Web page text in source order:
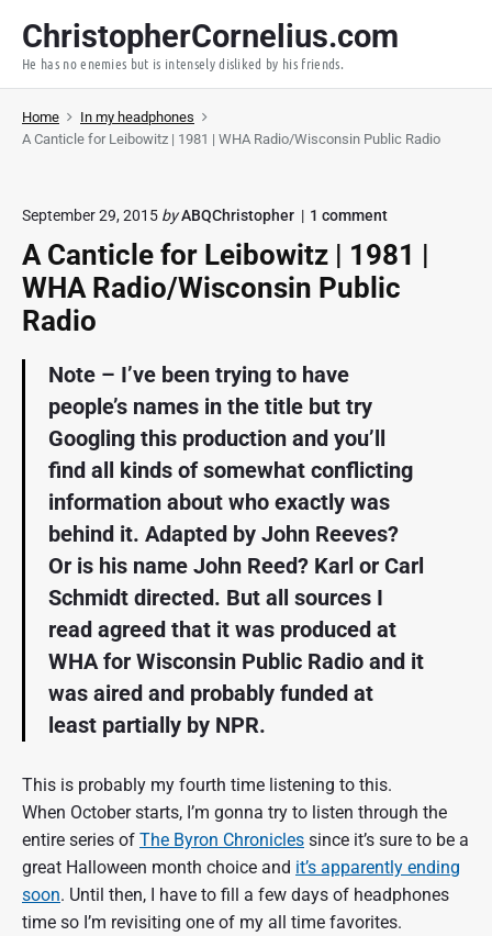
p
ChristopherCornelius.com
He has no enemies but is intensely disliked by his friends.
Home
In my headphones
A Canticle for Leibowitz | 1981 | WHA Radio/Wisconsin Public Radio
September 29, 2015 byABQChristopher 1 commento
"
C
o
L
e
b
i
z
|
W
A
R
a
d
i
A Canticle for Leibowitz | 1981 |
WHA Radio/Wisconsin Public
Radio
Note – I’ve been trying to have
people’s names in the title but try
Googling this production and you’ll
find all kinds of somewhat conflicting
information about who exactly was
behind it. Adapted by John Reeves?
Or is his name John Reed? Karl or Carl
Schmidt directed. But all sources I
read agreed that it was produced at
WHA for Wisconsin Public Radio and it
was aired and probably funded at
least partially by NPR.
This is probably my fourth time listening to this.
When October starts, I’m gonna try to listen through the
entire series of The Byron Chronicles since it’s sure to be a
great Halloween month choice and it’s apparently ending
soon. Until then, I have to fill a few days of headphones
time so I’m revisiting one of my all time favorites.